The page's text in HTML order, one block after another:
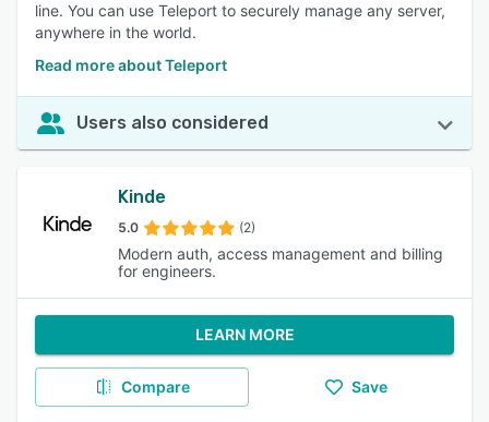
line. You can use Teleport to securely manage any server,
anywhere in the world.
Read more about Teleport
Users also considered
Kinde
5.0 (2)
Modern auth, access management and billing
for engineers.
LEARN MORE
Compare Save